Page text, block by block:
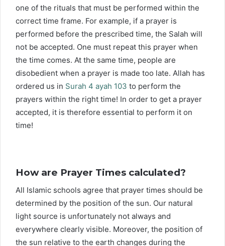
one of the rituals that must be performed within the
correct time frame. For example, if a prayer is
performed before the prescribed time, the Salah will
not be accepted. One must repeat this prayer when
the time comes. At the same time, people are
disobedient when a prayer is made too late. Allah has
ordered us in Surah 4 ayah 103 to perform the
prayers within the right time! In order to get a prayer
accepted, it is therefore essential to perform it on
time!
How are Prayer Times calculated?
All Islamic schools agree that prayer times should be
determined by the position of the sun. Our natural
light source is unfortunately not always and
everywhere clearly visible. Moreover, the position of
the sun relative to the earth changes during the